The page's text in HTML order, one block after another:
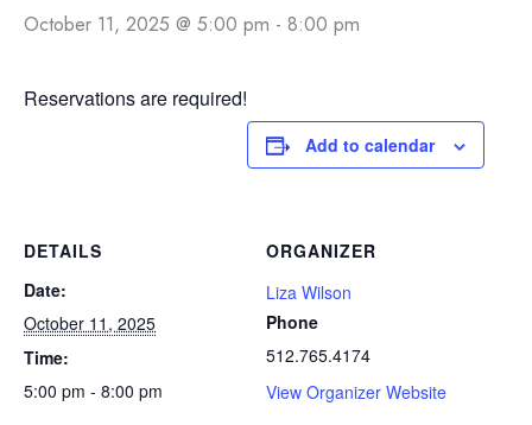
October 11, 2025 @ 5:00 pm - 8:00 pm
Reservations are required!
Add to calendar
DETAILS
Date:
October 11, 2025
Time:
5:00 pm - 8:00 pm
ORGANIZER
Liza Wilson
Phone
512.765.4174
View Organizer Website